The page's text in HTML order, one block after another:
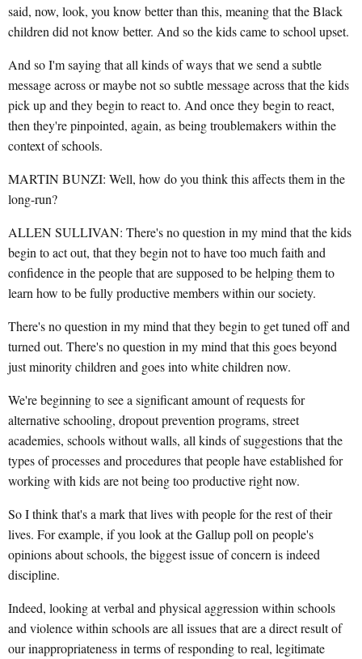
said, now, look, you know better than this, meaning that the Black
children did not know better. And so the kids came to school upset.
And so I'm saying that all kinds of ways that we send a subtle
message across or maybe not so subtle message across that the kids
pick up and they begin to react to. And once they begin to react,
then they're pinpointed, again, as being troublemakers within the
context of schools.
MARTIN BUNZI: Well, how do you think this affects them in the
long-run?
ALLEN SULLIVAN: There's no question in my mind that the kids
begin to act out, that they begin not to have too much faith and
confidence in the people that are supposed to be helping them to
learn how to be fully productive members within our society.
There's no question in my mind that they begin to get tuned off and
turned out. There's no question in my mind that this goes beyond
just minority children and goes into white children now.
We're beginning to see a significant amount of requests for
alternative schooling, dropout prevention programs, street
academies, schools without walls, all kinds of suggestions that the
types of processes and procedures that people have established for
working with kids are not being too productive right now.
So I think that's a mark that lives with people for the rest of their
lives. For example, if you look at the Gallup poll on people's
opinions about schools, the biggest issue of concern is indeed
discipline.
Indeed, looking at verbal and physical aggression within schools
and violence within schools are all issues that are a direct result of
our inappropriateness in terms of responding to real, legitimate